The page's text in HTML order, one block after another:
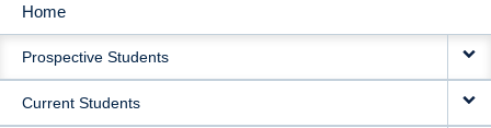
MAIN
NAVIGATION
Home
Prospective Students
Current Students